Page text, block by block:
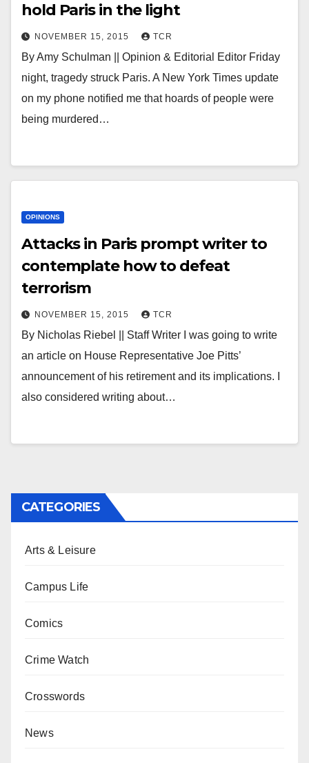
hold Paris in the light
NOVEMBER 15, 2015 TCR
By Amy Schulman || Opinion & Editorial Editor Friday
night, tragedy struck Paris. A New York Times update
on my phone notified me that hoards of people were
being murdered…
OPINIONS
Attacks in Paris prompt writer to
contemplate how to defeat
terrorism
NOVEMBER 15, 2015 TCR
By Nicholas Riebel || Staff Writer I was going to write
an article on House Representative Joe Pitts’
announcement of his retirement and its implications. I
also considered writing about…
CATEGORIES
Arts & Leisure
Campus Life
Comics
Crime Watch
Crosswords
News